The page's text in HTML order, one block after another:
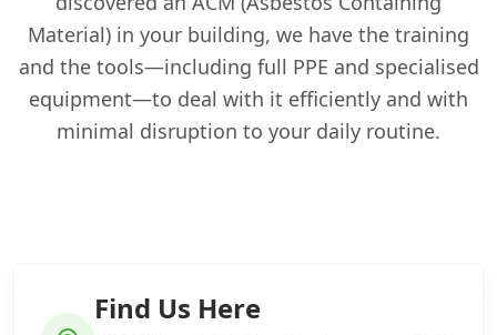
Material) in your building, we have the training
and the tools—including full PPE and specialised
equipment—to deal with it efficiently and with
minimal disruption to your daily routine.
Find Us Here